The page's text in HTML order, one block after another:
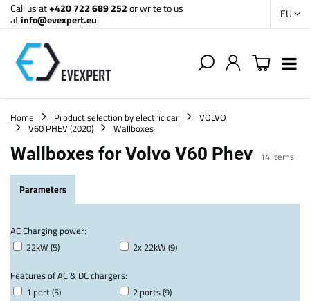
Call us at+420 722 689 252or write to us
atinfo@evexpert.eu EU
Home Product selection by electric car
VOLVO
V60 PHEV (2020)
Wallboxes
Wallboxes for Volvo V60 Phev 14 items
Parameters
AC Charging power:
22kW (5)
2x 22kW (9)
Features of AC & DC chargers:
1 port (5)
2 ports (9)